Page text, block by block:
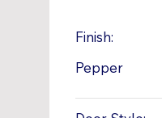
Finish:
Pepper